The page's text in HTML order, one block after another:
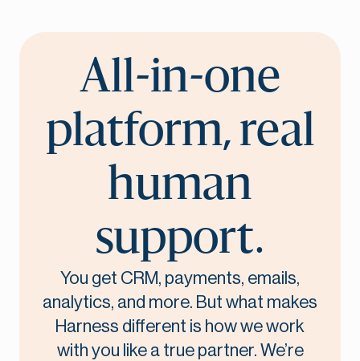
All-in-one
platform, real
human
support.
You get CRM, payments, emails,
analytics, and more. But what makes
Harness different is how we work
with you like a true partner. We’re